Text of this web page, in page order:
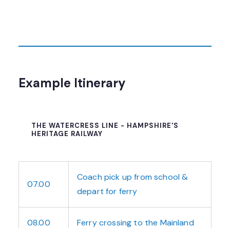
Example Itinerary
THE WATERCRESS LINE - HAMPSHIRE'S
HERITAGE RAILWAY
07.00
Coach pick up from school &
depart for ferry
08.00 Ferry crossing to the Mainland